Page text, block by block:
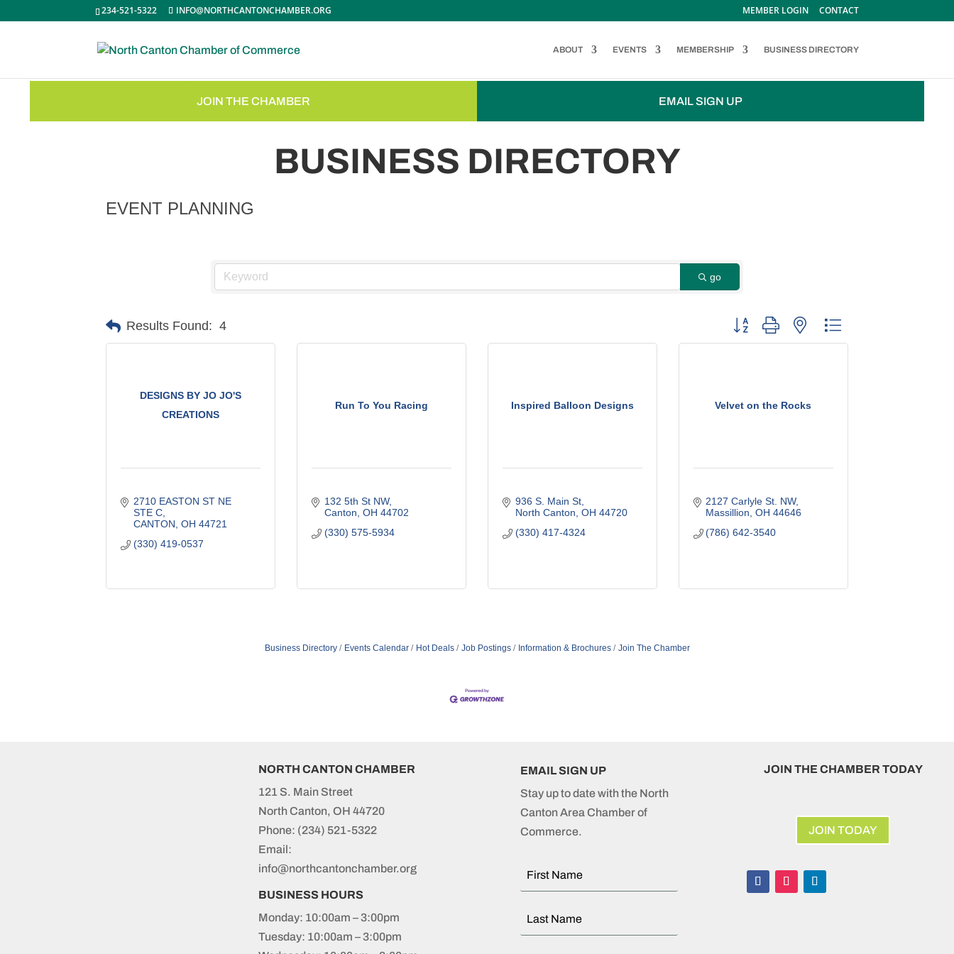
234-521-5322 INFO@NORTHCANTONCHAMBER.ORG MEMBER LOGIN CONTACT
ABOUT EVENTS MEMBERSHIP BUSINESS DIRECTORY
JOIN THE CHAMBER EMAIL SIGN UP
BUSINESS DIRECTORY
EVENT PLANNING
go
Results Found: 4 Button group with nested dropdown
DESIGNS BY JO JO'S
CREATIONS
2710 EASTON ST NE
STE C
CANTON OH 44721
(330) 419-0537
Run To You Racing
132 5th St NW
Canton OH 44702
(330) 575-5934
Inspired Balloon Designs
936 S. Main St
North Canton OH 44720
(330) 417-4324
Velvet on the Rocks
2127 Carlyle St. NW
Massillion OH 44646
(786) 642-3540
Business Directory Events Calendar Hot Deals Job Postings Information & Brochures Join The Chamber
NORTH CANTON CHAMBER
121 S. Main Street
North Canton, OH 44720
Phone: (234) 521-5322
Email:
info@northcantonchamber.org
BUSINESS HOURS
Monday: 10:00am – 3:00pm
Tuesday: 10:00am – 3:00pm
EMAIL SIGN UP
Stay up to date with the North
Canton Area Chamber of
Commerce.
JOIN THE CHAMBER TODAY
JOIN TODAY